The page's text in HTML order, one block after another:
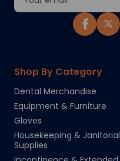
Shop By Category
Dental Merchandise
Equipment & Furniture
Gloves
Housekeeping & Janitorial
Supplies